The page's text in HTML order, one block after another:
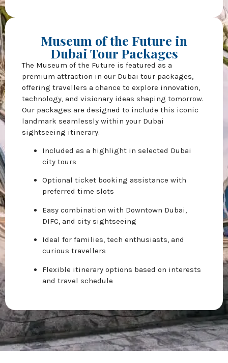
Museum of the Future in
Dubai Tour Packages
The Museum of the Future is featured as a
premium attraction in our Dubai tour packages,
offering travellers a chance to explore innovation,
technology, and visionary ideas shaping tomorrow.
Our packages are designed to include this iconic
landmark seamlessly within your Dubai
sightseeing itinerary.
Included as a highlight in selected Dubai
city tours
Optional ticket booking assistance with
preferred time slots
Easy combination with Downtown Dubai,
DIFC, and city sightseeing
Ideal for families, tech enthusiasts, and
curious travellers
Flexible itinerary options based on interests
and travel schedule